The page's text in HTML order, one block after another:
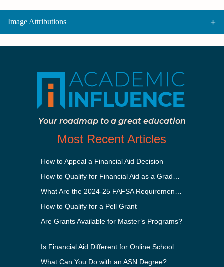
Image Attributions
Your roadmap to a great education
Most Recent Articles
How to Appeal a Financial Aid Decision
How to Qualify for a Pell Grant
Are Grants Available for Master’s Programs?
What Can You Do with an ASN Degree?